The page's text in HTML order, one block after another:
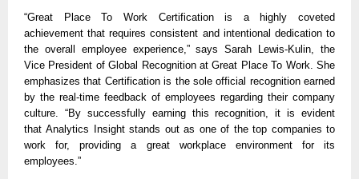
“Great Place To Work Certification is a highly coveted
achievement that requires consistent and intentional dedication to
the overall employee experience,” says Sarah Lewis-Kulin, the
Vice President of Global Recognition at Great Place To Work. She
emphasizes that Certification is the sole official recognition earned
by the real-time feedback of employees regarding their company
culture. “By successfully earning this recognition, it is evident
thatAnalytics Insightstands out as one of the top companies to
work for, providing a great workplace environment for its
employees.”